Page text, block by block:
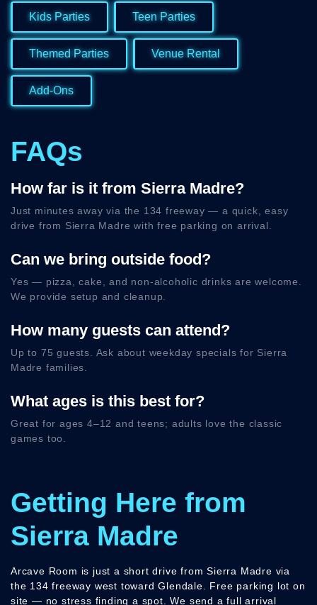
Kids Parties Teen Parties
Themed Parties Venue Rental
Add-Ons
FAQs
How far is it from Sierra Madre?
Just minutes away via the 134 freeway — a quick, easy
drive from Sierra Madre with free parking on arrival.
Can we bring outside food?
Yes — pizza, cake, and non-alcoholic drinks are welcome.
We provide setup and cleanup.
How many guests can attend?
Up to 75 guests. Ask about weekday specials for Sierra
Madre families.
What ages is this best for?
Great for ages 4–12 and teens; adults love the classic
games too.
Getting Here from
Sierra Madre
Arcave Room is just a short drive from Sierra Madre via
the 134 freeway west toward Glendale. Free parking lot on
site — no stress finding a spot. We send a full arrival